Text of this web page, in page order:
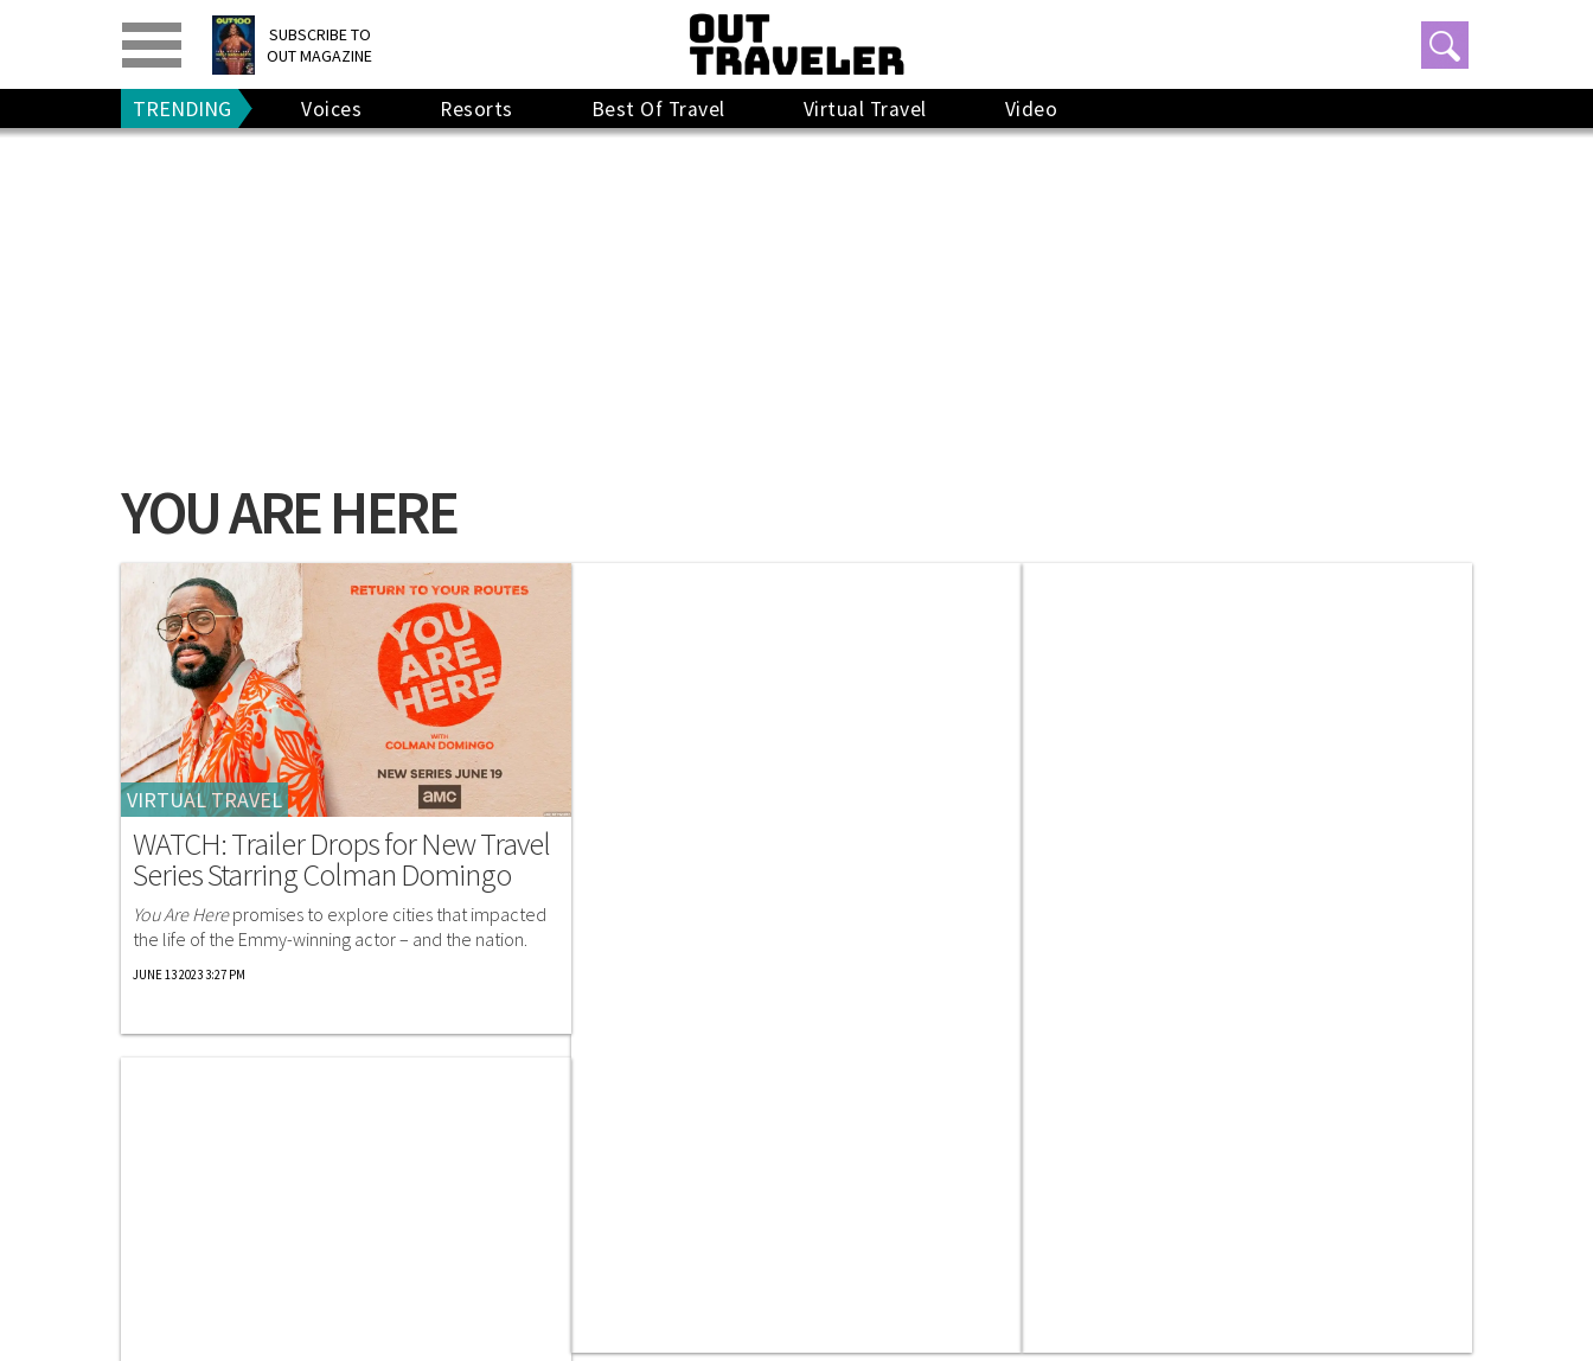
SUBSCRIBE TO
OUT MAGAZINE
PRINT> DIGITAL>
GIVE A GIFT
RENEW
TRENDING Voices Resorts Best Of Travel Virtual Travel Video
YOU ARE HERE
VIRTUAL TRAVEL
WATCH: Trailer Drops for New Travel
Series Starring Colman Domingo
You Are Herepromises to explore cities that impacted
the life of the Emmy-winning actor – and the nation.
JUNE 13 2023 3:27 PM